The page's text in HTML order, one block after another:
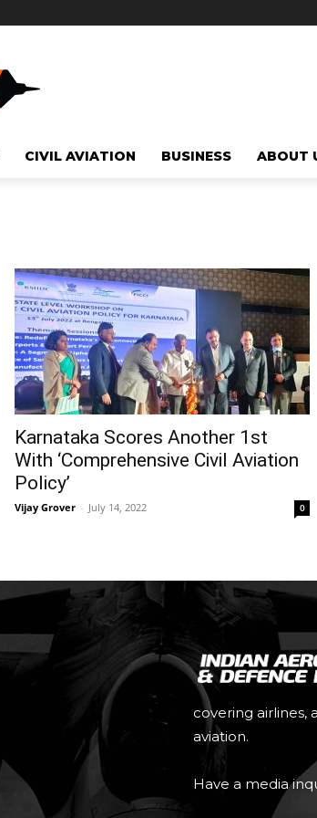
CIVIL AVIATION BUSINESS ABOUT
Karnataka Scores Another 1st
With ‘Comprehensive Civil Aviation
Policy’
Vijay Grover - July 14, 2022 0
covering airlines,
aviation.
Have a media